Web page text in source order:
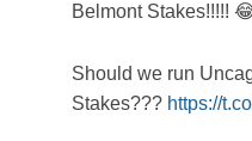
Belmont Stakes!!!!!
Should we run
Stakes??? https://